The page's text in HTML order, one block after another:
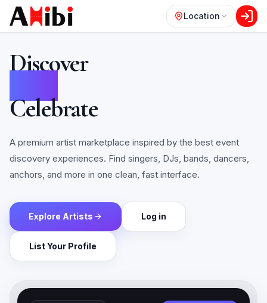
Location
Discover
Celebrate
A premium artist marketplace inspired by the best event
discovery experiences. Find singers, DJs, bands, dancers,
anchors, and more in one clean, fast interface.
Explore Artists Log in
List Your Profile